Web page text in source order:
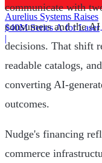
Aurelius Systems Raises
$40M Series A for Laser
Defense
|
communicate with
consumers and the
decisions. That shift
readable catalogs,
converting AI-
outcomes.
Nudge's financing
commerce